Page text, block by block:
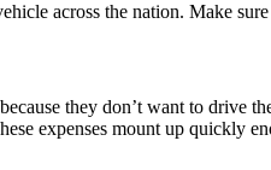
across the nation. Make
they don’t want to drive
expenses mount up quickly